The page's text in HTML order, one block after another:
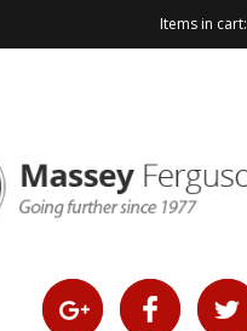
Items in cart: